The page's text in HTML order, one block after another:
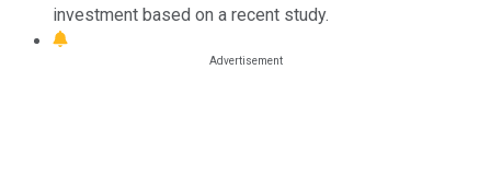
investment based on a recent study.